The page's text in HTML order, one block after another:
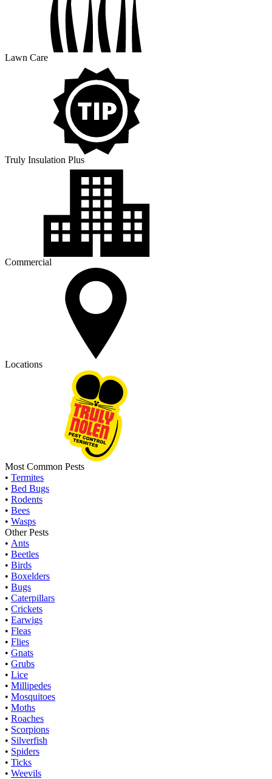
Lawn Care
Truly Insulation Plus
Commercial
Locations
Most Common Pests
• Termites
• Bed Bugs
• Rodents
• Bees
• Wasps
Other Pests
• Ants
• Beetles
• Birds
• Boxelders
• Bugs
• Caterpillars
• Crickets
• Earwigs
• Fleas
• Flies
• Gnats
• Grubs
• Lice
• Millipedes
• Mosquitoes
• Moths
• Roaches
• Scorpions
• Silverfish
• Spiders
• Ticks
• Weevils